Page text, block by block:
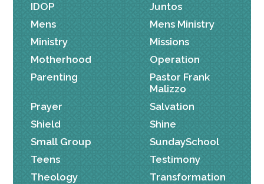
IDOP
Juntos
Mens
Mens Ministry
Ministry
Missions
Motherhood
Operation
Parenting
Pastor Frank
Malizzo
Prayer
Salvation
Shield
Shine
Small Group
SundaySchool
Teens
Testimony
Theology
Transformation